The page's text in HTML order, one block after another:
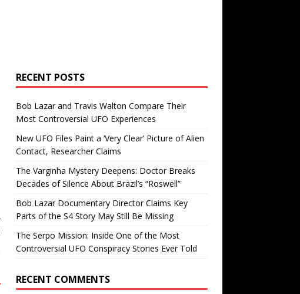
RECENT POSTS
Bob Lazar and Travis Walton Compare Their
Most Controversial UFO Experiences
New UFO Files Paint a ‘Very Clear’ Picture of Alien
Contact, Researcher Claims
The Varginha Mystery Deepens: Doctor Breaks
Decades of Silence About Brazil’s “Roswell”
Bob Lazar Documentary Director Claims Key
Parts of the S4 Story May Still Be Missing
The Serpo Mission: Inside One of the Most
Controversial UFO Conspiracy Stories Ever Told
RECENT COMMENTS